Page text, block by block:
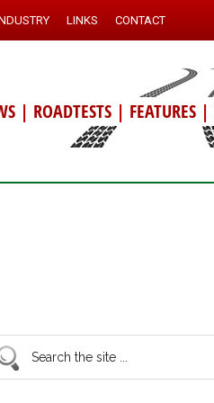
LINKS CONTACT
| ROADTESTS | FEATURES |